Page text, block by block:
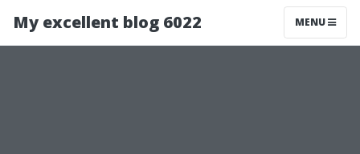
My excellent blog 6022 MENU